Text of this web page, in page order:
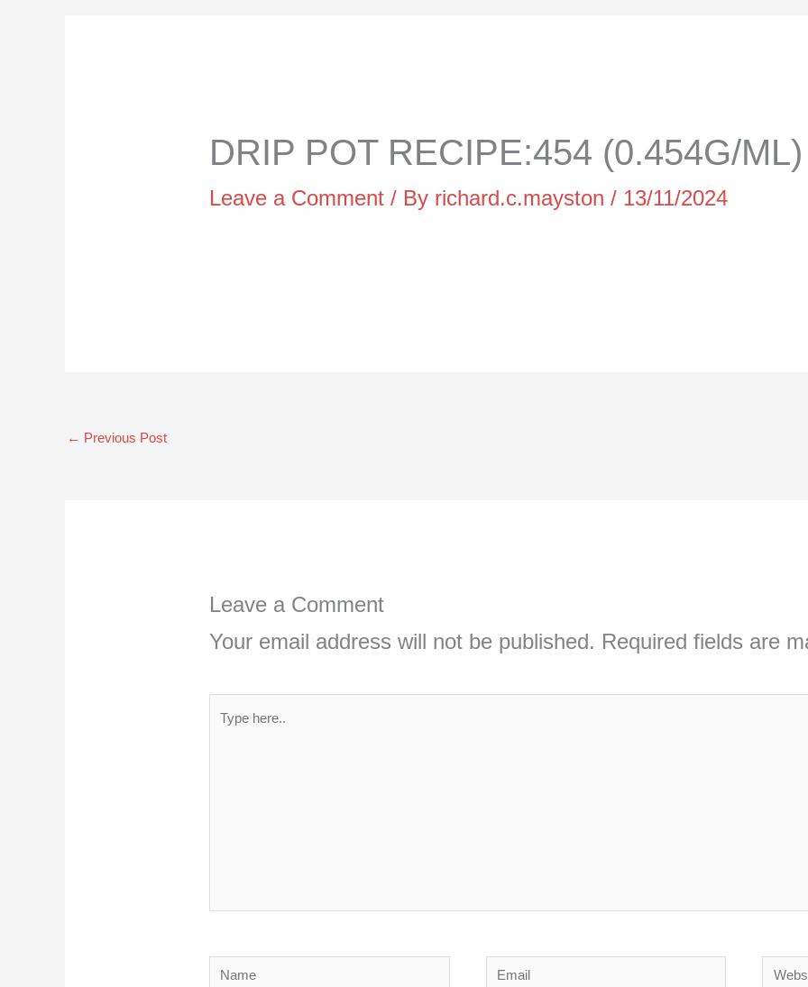
DRIP POT RECIPE:454 (0.454G/ML)
Leave a Comment / By richard.c.mayston/ 13/11/2024
← Previous Post
Leave a Comment
Your email address will not be published. Required fields are
Type
Name Email